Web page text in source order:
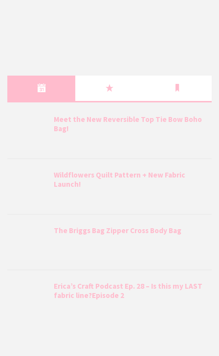
Meet the New Reversible Top Tie Bow Boho
Bag!
Wildflowers Quilt Pattern + New Fabric
Launch!
The Briggs Bag Zipper Cross Body Bag
Erica’s Craft Podcast Ep. 28 – Is this my LAST
fabric line?Episode 2